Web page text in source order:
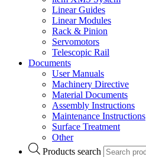
Linear Guides
Linear Modules
Rack & Pinion
Servomotors
Telescopic Rail
Documents
User Manuals
Machinery Directive
Material Documents
Assembly Instructions
Maintenance Instructions
Surface Treatment
Other
Products search